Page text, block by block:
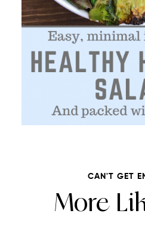
CAN'T GET
More